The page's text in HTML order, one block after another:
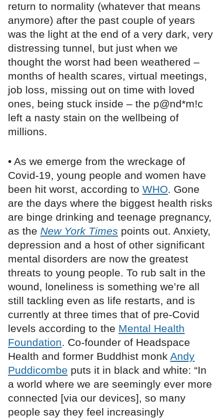
return to normality (whatever that means
anymore) after the past couple of years
was the light at the end of a very dark, very
distressing tunnel, but just when we
thought the worst had been weathered –
months of health scares, virtual meetings,
job loss, missing out on time with loved
ones, being stuck inside – the p@nd*m!c
left a nasty stain on the wellbeing of
millions.
• As we emerge from the wreckage of
Covid-19, young people and women have
been hit worst, according to WHO. Gone
are the days where the biggest health risks
are binge drinking and teenage pregnancy,
as the New York Times points out. Anxiety,
depression and a host of other significant
mental disorders are now the greatest
threats to young people. To rub salt in the
wound, loneliness is something we’re all
still tackling even as life restarts, and is
currently at three times that of pre-Covid
levels according to the Mental Health
Foundation. Co-founder of Headspace
Health and former Buddhist monk Andy
Puddicombe puts it in black and white: “In
a world where we are seemingly ever more
connected [via our devices], so many
people say they feel increasingly